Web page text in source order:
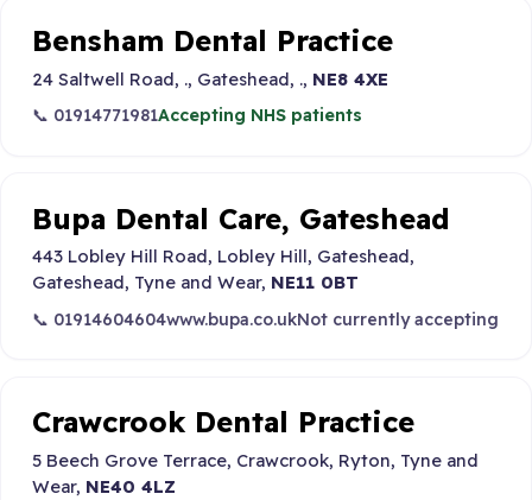
Bensham Dental Practice
24 Saltwell Road, ., Gateshead, ., NE8 4XE
📞 01914771981Accepting NHS patients
Bupa Dental Care, Gateshead
443 Lobley Hill Road, Lobley Hill, Gateshead,
Gateshead, Tyne and Wear, NE11 0BT
📞 01914604604www.bupa.co.ukNot currently accepting
Crawcrook Dental Practice
5 Beech Grove Terrace, Crawcrook, Ryton, Tyne and
Wear, NE40 4LZ